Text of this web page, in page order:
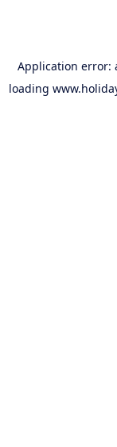
Application error:
loading